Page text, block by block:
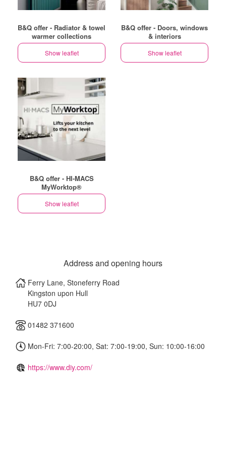
B&Q offer - Radiator & towel
warmer collections
Show leaflet
B&Q offer - Doors, windows
& interiors
Show leaflet
B&Q offer - HI-MACS
MyWorktop®
Show leaflet
Address and opening hours
Ferry Lane, Stoneferry Road
Kingston upon Hull
HU7 0DJ
01482 371600
Mon-Fri: 7:00-20:00, Sat: 7:00-19:00, Sun: 10:00-16:00
https://www.diy.com/